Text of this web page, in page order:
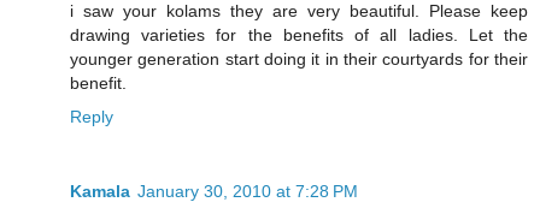
i saw your kolams they are very beautiful. Please keep
drawing varieties for the benefits of all ladies. Let the
younger generation start doing it in their courtyards for their
benefit.
Reply
Kamala January 30, 2010 at 7:28 PM